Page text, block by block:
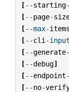
[--starting-
[--page-
[--max-items
[--cli -input
[--generate-
[--debug]
[--endpoint-
[--no-